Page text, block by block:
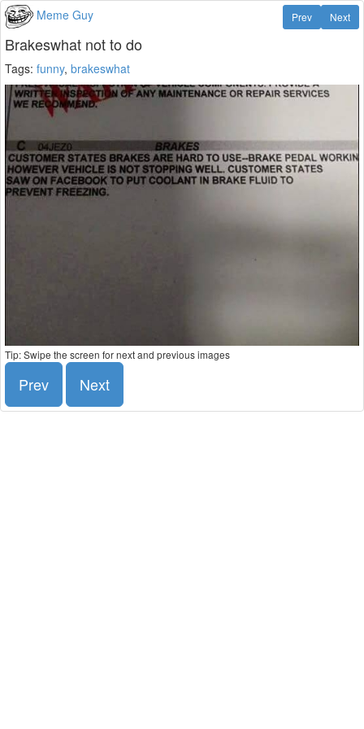
Meme Guy Next
Prev
Brakeswhat not to do
Tags: funny, brakeswhat
Tip: Swipe the screen for next and previous images
Prev Next